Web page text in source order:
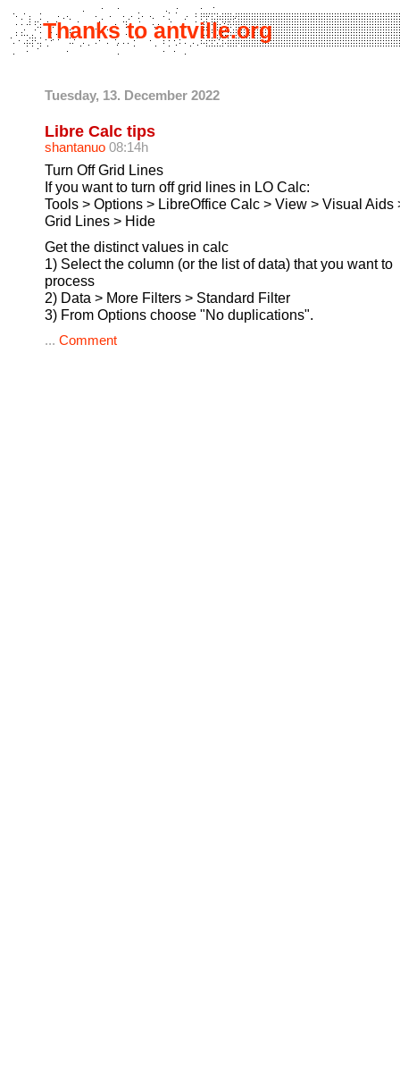
Thanks to antville.org
Tuesday, 13. December 2022
Libre Calc tips
shantanuo 08:14h
Turn Off Grid Lines
If you want to turn off grid lines in LO Calc:
Tools > Options > LibreOffice Calc > View > Visual Aids
Grid Lines > Hide
Get the distinct values in calc
1) Select the column (or the list of data) that you want to
process
2) Data > More Filters > Standard Filter
3) From Options choose "No duplications".
... Comment